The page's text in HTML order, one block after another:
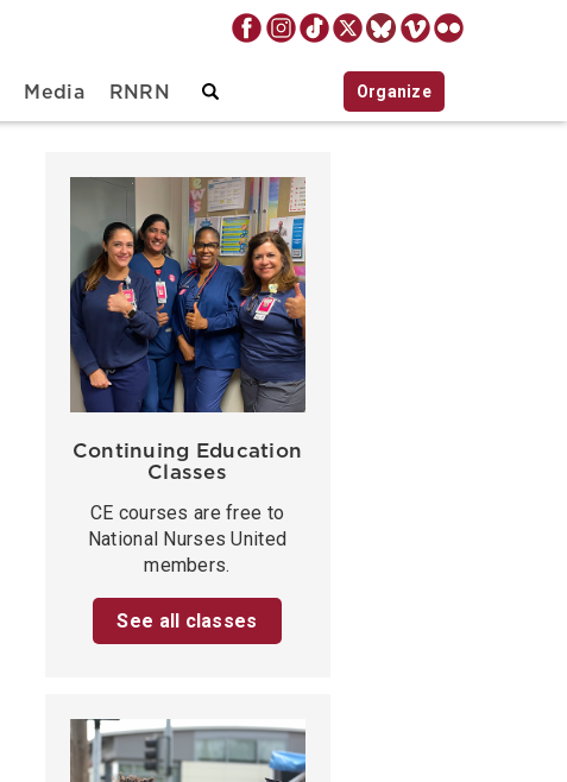
Media RNRN Organize
Continuing Education
Classes
CE courses are free to
National Nurses United
members.
See all classes